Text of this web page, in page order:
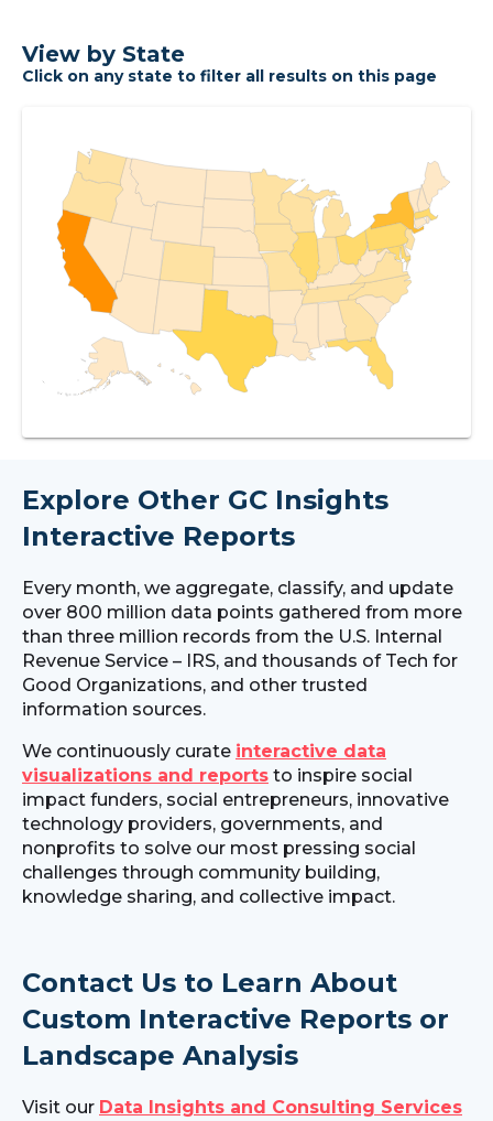
View by State
Click on any state to filter all results on this page
Explore Other GC Insights
Interactive Reports
Every month, we aggregate, classify, and update
over 800 million data points gathered from more
than three million records from the U.S. Internal
Revenue Service – IRS, and thousands of Tech for
Good Organizations, and other trusted
information sources.
We continuously curate interactive data
visualizations and reports to inspire social
impact funders, social entrepreneurs, innovative
technology providers, governments, and
nonprofits to solve our most pressing social
challenges through community building,
knowledge sharing, and collective impact.
Contact Us to Learn About
Custom Interactive Reports or
Landscape Analysis
Visit our Data Insights and Consulting Services